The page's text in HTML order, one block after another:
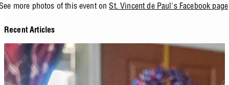
more photos of this event onSt. Vincent de Paul's Facebook page
Recent Articles